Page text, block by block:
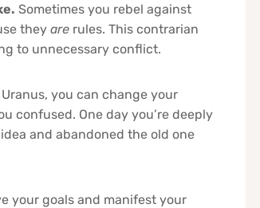
Sometimes you rebel against
they are rules. This contrarian
to unnecessary conflict.
you can change your
confused. One day you’re deeply
and abandoned the old one
your goals and manifest your